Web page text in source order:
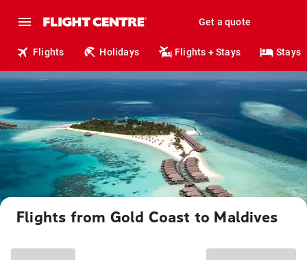
Get a quote
Flights Holidays Flights + Stays Stays
Flights from Gold Coast to Maldives